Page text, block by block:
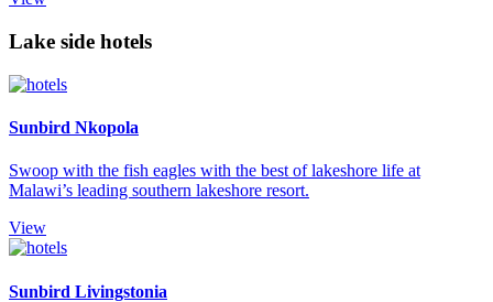
Lake side hotels
Sunbird Nkopola
Swoop with the fish eagles with the best of lakeshore life at
Malawi’s leading southern lakeshore resort.
View
Sunbird Livingstonia